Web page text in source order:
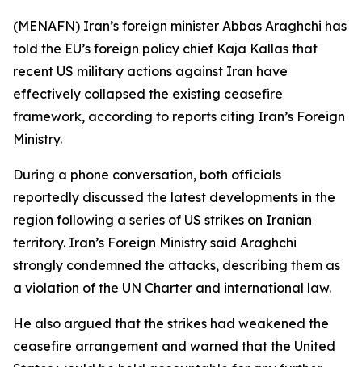
(MENAFN) Iran’s foreign minister Abbas Araghchi has
told the EU’s foreign policy chief Kaja Kallas that
recent US military actions against Iran have
effectively collapsed the existing ceasefire
framework, according to reports citing Iran’s Foreign
Ministry.
During a phone conversation, both officials
reportedly discussed the latest developments in the
region following a series of US strikes on Iranian
territory. Iran’s Foreign Ministry said Araghchi
strongly condemned the attacks, describing them as
a violation of the UN Charter and international law.
He also argued that the strikes had weakened the
ceasefire arrangement and warned that the United